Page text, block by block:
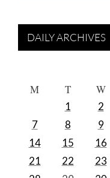
DAILY ARCHIVES
M T W
1 2
7
8 9
14
15 16
21
22 23